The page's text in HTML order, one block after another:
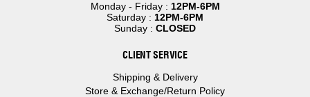
Monday - Friday : 12PM-6PM
Saturday : 12PM-6PM
Sunday : CLOSED
CLIENT SERVICE
Shipping & Delivery
Store & Exchange/Return Policy